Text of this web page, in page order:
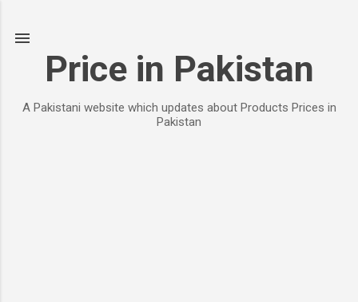
Price in Pakistan
A Pakistani website which updates about Products Prices in
Pakistan